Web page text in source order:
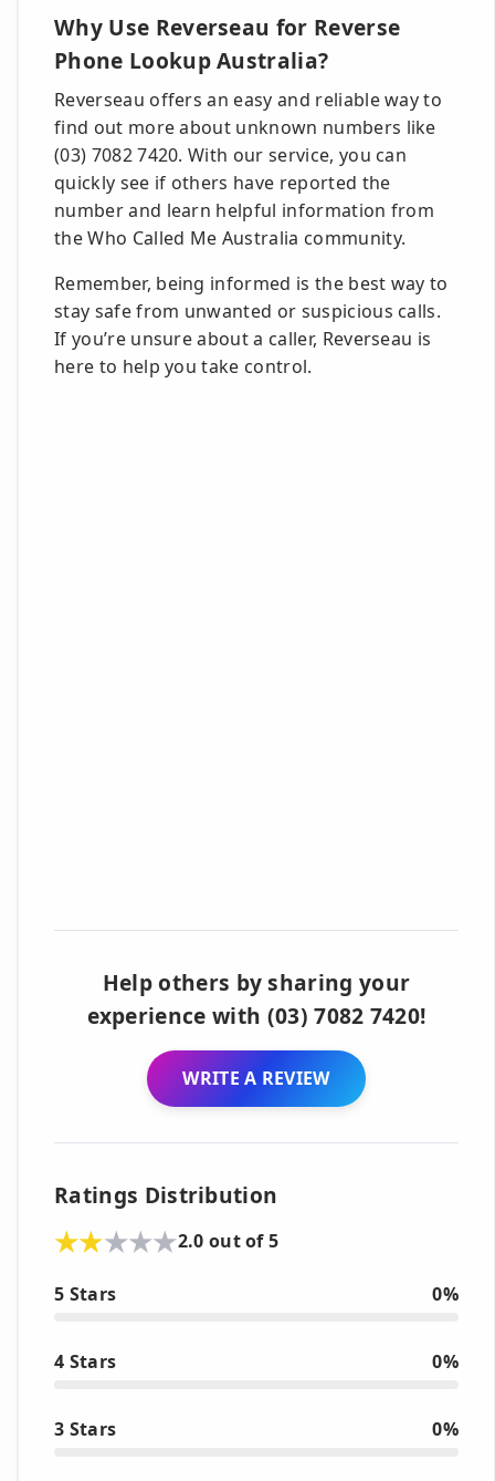
Why Use Reverseau for Reverse
Phone Lookup Australia?
Reverseau offers an easy and reliable way to
find out more about unknown numbers like
(03) 7082 7420. With our service, you can
quickly see if others have reported the
number and learn helpful information from
the Who Called Me Australia community.
Remember, being informed is the best way to
stay safe from unwanted or suspicious calls.
If you’re unsure about a caller, Reverseau is
here to help you take control.
Help others by sharing your
experience with (03) 7082 7420!
WRITE A REVIEW
Ratings Distribution
2.0 out of 5
5 Stars 0%
4 Stars 0%
3 Stars 0%